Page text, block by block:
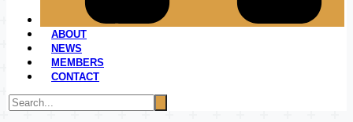
ABOUT
NEWS
MEMBERS
CONTACT